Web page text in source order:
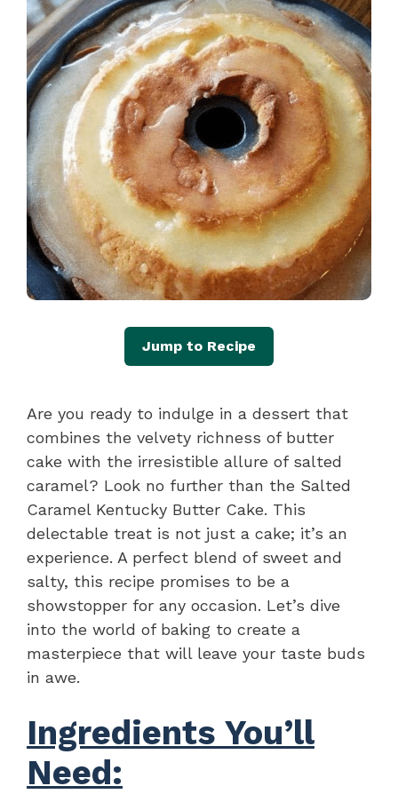
Jump to Recipe
Are you ready to indulge in a dessert that
combines the velvety richness of butter
cake with the irresistible allure of salted
caramel? Look no further than the Salted
Caramel Kentucky Butter Cake. This
delectable treat is not just a cake; it’s an
experience. A perfect blend of sweet and
salty, this recipe promises to be a
showstopper for any occasion. Let’s dive
into the world of baking to create a
masterpiece that will leave your taste buds
in awe.
Ingredients You’ll
Need: